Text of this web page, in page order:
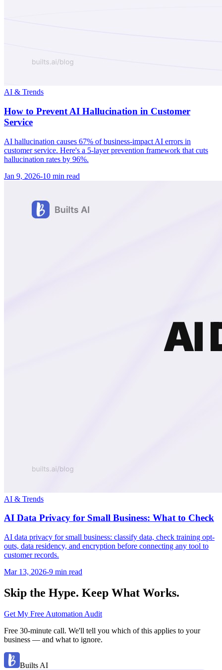
AI & Trends
How to Prevent AI Hallucination in Customer
Service
AI hallucination causes 67% of business-impact AI errors in
customer service. Here's a 5-layer prevention framework that cuts
hallucination rates by 96%.
Jan 9, 2026-10 min read
AI & Trends
AI Data Privacy for Small Business: What to Check
AI data privacy for small business: classify data, check training opt-
outs, data residency, and encryption before connecting any tool to
customer records.
Mar 13, 2026-9 min read
Skip the Hype. Keep What Works.
Get My Free Automation Audit
Free 30-minute call. We'll tell you which of this applies to your
business — and what to ignore.
Builts AI